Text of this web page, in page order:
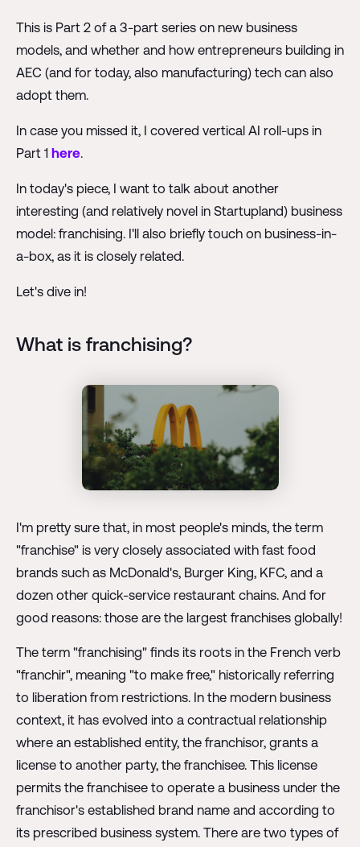
This is Part 2 of a 3-part series on new business
models, and whether and how entrepreneurs building in
AEC (and for today, also manufacturing) tech can also
adopt them.
In case you missed it, I covered vertical AI roll-ups in
Part 1 here.
In today's piece, I want to talk about another
interesting (and relatively novel in Startupland) business
model: franchising. I'll also briefly touch on business-in-
a-box, as it is closely related.
Let's dive in!
What is franchising?
I'm pretty sure that, in most people's minds, the term
"franchise" is very closely associated with fast food
brands such as McDonald's, Burger King, KFC, and a
dozen other quick-service restaurant chains. And for
good reasons: those are the largest franchises globally!
The term "franchising" finds its roots in the French verb
"franchir", meaning "to make free," historically referring
to liberation from restrictions. In the modern business
context, it has evolved into a contractual relationship
where an established entity, the franchisor, grants a
license to another party, the franchisee. This license
permits the franchisee to operate a business under the
franchisor's established brand name and according to
its prescribed business system. There are two types of